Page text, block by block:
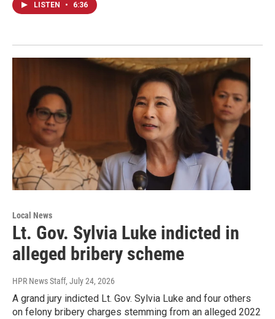
LISTEN • 6:36
Local News
Lt. Gov. Sylvia Luke indicted in
alleged bribery scheme
HPR News Staff, July 24, 2026
A grand jury indicted Lt. Gov. Sylvia Luke and four others
on felony bribery charges stemming from an alleged 2022